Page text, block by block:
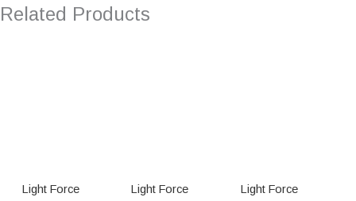
Related Products
Light Force Light Force Light Force